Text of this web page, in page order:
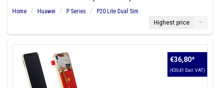
Home Huawei P Series
P20 Lite Dual Sim
Highest price
€36,80*
(€30,41 Excl. VAT)